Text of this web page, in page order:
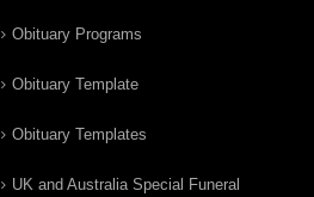
Obituary Programs
Obituary Template
Obituary Templates
UK and Australia Special Funeral